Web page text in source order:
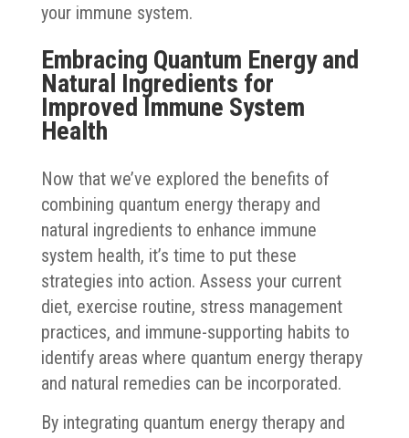
your immune system.
Embracing Quantum Energy and
Natural Ingredients for
Improved Immune System
Health
Now that we’ve explored the benefits of
combining quantum energy therapy and
natural ingredients to enhance immune
system health, it’s time to put these
strategies into action. Assess your current
diet, exercise routine, stress management
practices, and immune-supporting habits to
identify areas where quantum energy therapy
and natural remedies can be incorporated.
By integrating quantum energy therapy and